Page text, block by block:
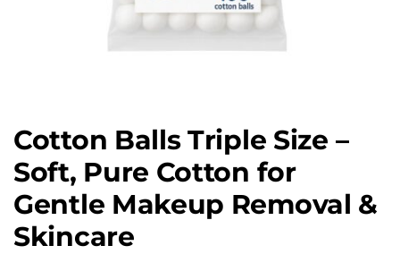
Cotton Balls Triple Size –
Soft, Pure Cotton for
Gentle Makeup Removal &
Skincare